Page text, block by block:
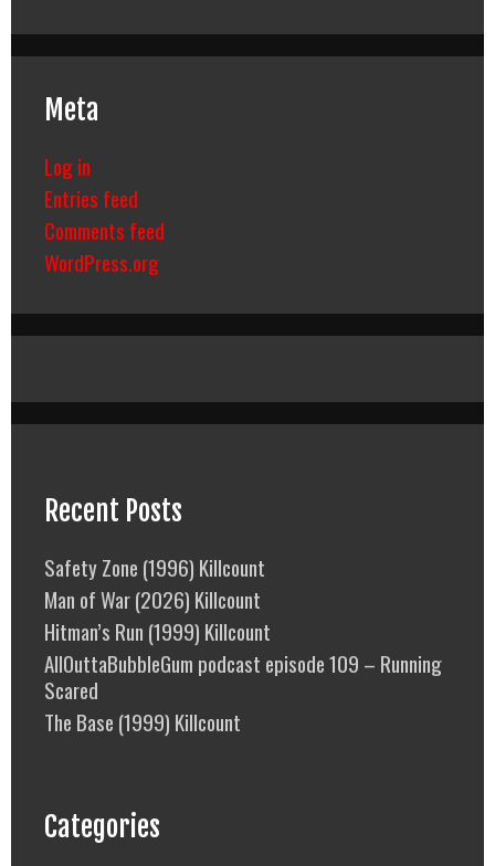
Meta
Log in
Entries feed
Comments feed
WordPress.org
Recent Posts
Safety Zone (1996) Killcount
Man of War (2026) Killcount
Hitman’s Run (1999) Killcount
AllOuttaBubbleGum podcast episode 109 – Running
Scared
The Base (1999) Killcount
Categories